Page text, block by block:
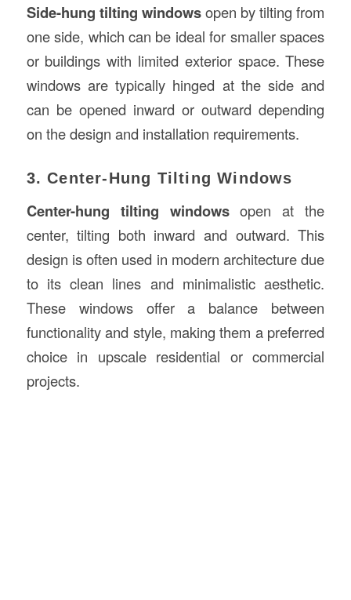
Side-hung tilting windowsopen by tilting from
one side, which can be ideal for smaller spaces
or buildings with limited exterior space. These
windows are typically hinged at the side and
can be opened inward or outward depending
on the design and installation requirements.
3. Center-Hung Tilting Windows
Center-hung tilting windowsopen at the
center, tilting both inward and outward. This
design is often used in modern architecture due
to its clean lines and minimalistic aesthetic.
These windows offer a balance between
functionality and style, making them a preferred
choice in upscale residential or commercial
projects.